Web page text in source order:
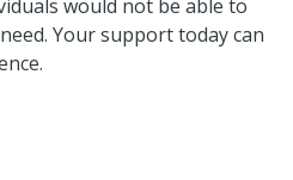
would not be able to
Your support today can